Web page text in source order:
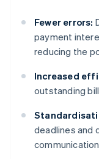
Fewer errors:
payment
reducing the
Increased
outstanding
deadlines and